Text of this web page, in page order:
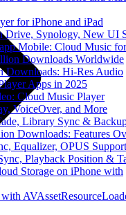
for iPhone and iPad
Drive, Synology, New UI
Mobile: Cloud Music
Downloads Worldwide
Downloads: Hi-Res Audio
Apps in 2025
Cloud Music Player
VoiceOver, and More
Library Sync &
Downloads: Features
Equalizer, OPUS Support
Playback Position &
Storage on iPhone with